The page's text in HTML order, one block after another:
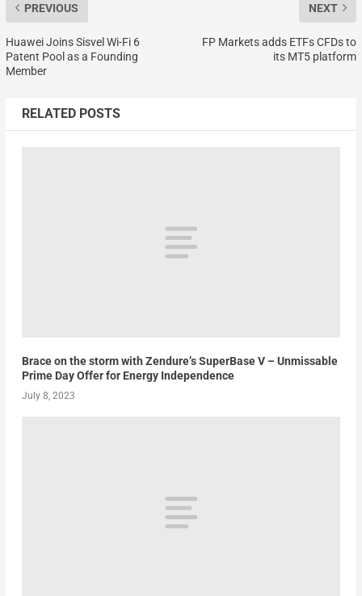
PREVIOUS
Huawei Joins Sisvel Wi-Fi 6
Patent Pool as a Founding
Member
NEXT
FP Markets adds ETFs CFDs to
its MT5 platform
RELATED POSTS
Brace on the storm with Zendure’s SuperBase V – Unmissable
Prime Day Offer for Energy Independence
July 8, 2023